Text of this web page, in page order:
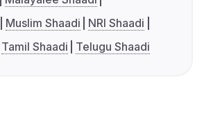
Muslim Shaadi
NRI Shaadi
Tamil Shaadi Telugu Shaadi